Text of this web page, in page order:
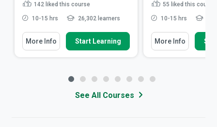
142 liked this course
10-15 hrs 26,302 learners
More Info Start Learning
55 liked this course
10-15 hrs
More Info
See All Courses